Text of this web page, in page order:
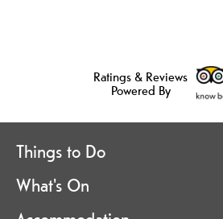
Ratings & Reviews
Powered By
Things to Do
What's On